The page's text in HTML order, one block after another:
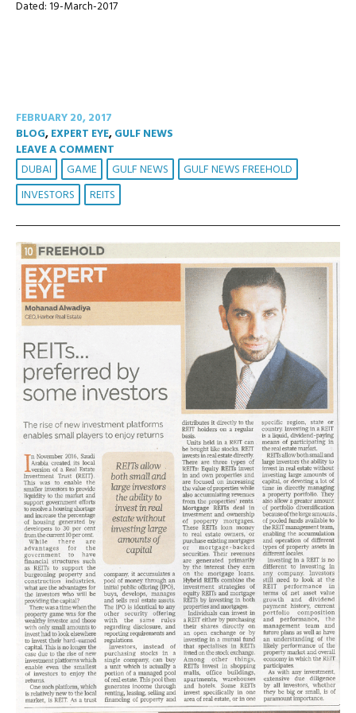
Dated: 19-March-2017
FEBRUARY 20, 2017
BLOG,EXPERT EYE,GULF NEWS
LEAVE A COMMENT
DUBAI GAME GULF NEWS
GULF NEWS FREEHOLD
INVESTORS
REITS